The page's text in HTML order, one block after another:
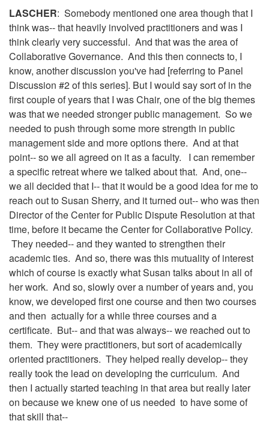
LASCHER: Somebody mentioned one area though that I
think was-- that heavily involved practitioners and was I
think clearly very successful. And that was the area of
Collaborative Governance. And this then connects to, I
know, another discussion you've had [referring to Panel
Discussion #2 of this series]. But I would say sort of in the
first couple of years that I was Chair, one of the big themes
was that we needed stronger public management. So we
needed to push through some more strength in public
management side and more options there. And at that
point-- so we all agreed on it as a faculty. I can remember
a specific retreat where we talked about that. And, one--
we all decided that I-- that it would be a good idea for me to
reach out to Susan Sherry, and it turned out-- who was then
Director of the Center for Public Dispute Resolution at that
time, before it became the Center for Collaborative Policy.
They needed-- and they wanted to strengthen their
academic ties. And so, there was this mutuality of interest
which of course is exactly what Susan talks about in all of
her work. And so, slowly over a number of years and, you
know, we developed first one course and then two courses
and then actually for a while three courses and a
certificate. But-- and that was always-- we reached out to
them. They were practitioners, but sort of academically
oriented practitioners. They helped really develop-- they
really took the lead on developing the curriculum. And
then I actually started teaching in that area but really later
on because we knew one of us needed to have some of
that skill that--